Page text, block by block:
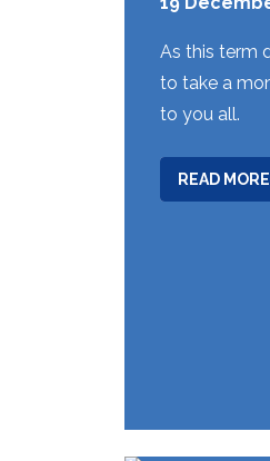
As this term
to take a
to you all.
READ MORE